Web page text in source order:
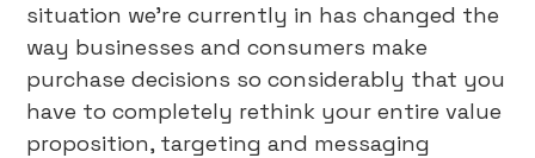
situation we’re currently in has changed the
way businesses and consumers make
purchase decisions so considerably that you
have to completely rethink your entire value
proposition, targeting and messaging